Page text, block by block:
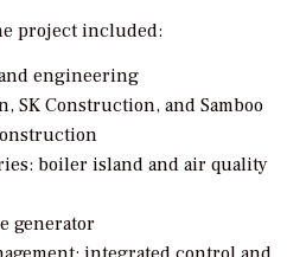
project included:
engineering
SK Construction, and Samboo
boiler island and air quality
generator